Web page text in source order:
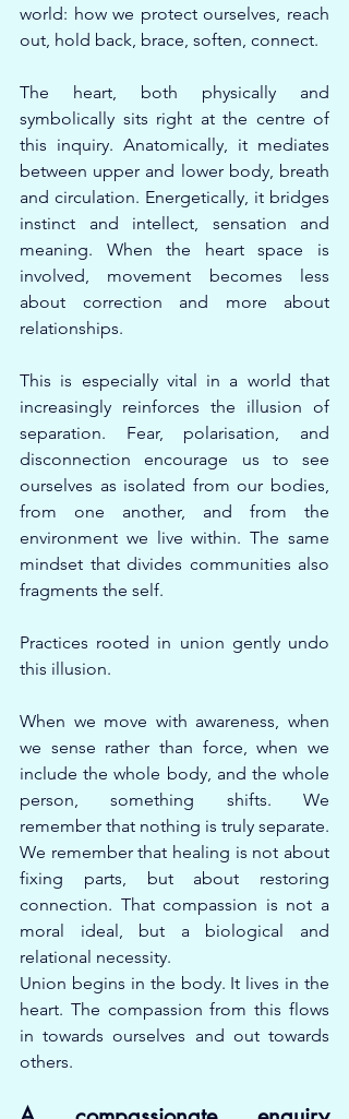
world: how we protect ourselves, reach
out, hold back, brace, soften, connect.
The heart, both physically and
symbolically sits right at the centre of
this inquiry. Anatomically, it mediates
between upper and lower body, breath
and circulation. Energetically, it bridges
instinct and intellect, sensation and
meaning. When the heart space is
involved, movement becomes less
about correction and more about
relationships.
This is especially vital in a world that
increasingly reinforces the illusion of
separation. Fear, polarisation, and
disconnection encourage us to see
ourselves as isolated from our bodies,
from one another, and from the
environment we live within. The same
mindset that divides communities also
fragments the self.
Practices rooted in union gently undo
this illusion.
When we move with awareness, when
we sense rather than force, when we
include the whole body, and the whole
person, something shifts. We
remember that nothing is truly separate.
We remember that healing is not about
fixing parts, but about restoring
connection. That compassion is not a
moral ideal, but a biological and
relational necessity.
Union begins in the body. It lives in the
heart. The compassion from this flows
in towards ourselves and out towards
others.